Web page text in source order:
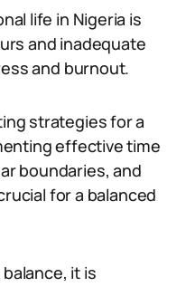
life in Nigeria is
and inadequate
and burnout.
strategies for a
effective time
boundaries, and
for a balanced
it is